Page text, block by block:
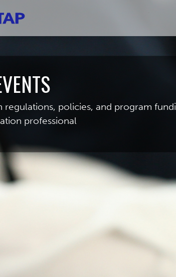
regulations, policies, and program
professional